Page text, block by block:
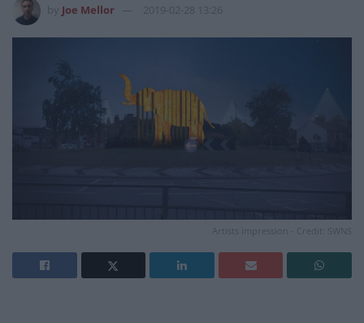
Joe Mellor 2019-02-28 13:26
Artists impression - Credit: SWNS